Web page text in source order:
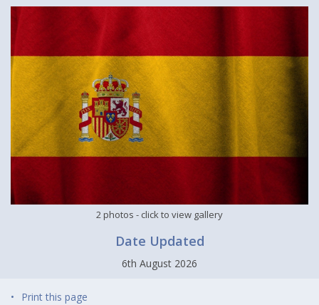
2 photos - click to view gallery
Date Updated
6th August 2026
Print this page